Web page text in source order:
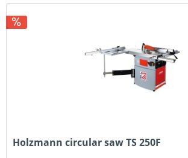
Holzmann circular saw TS 250F